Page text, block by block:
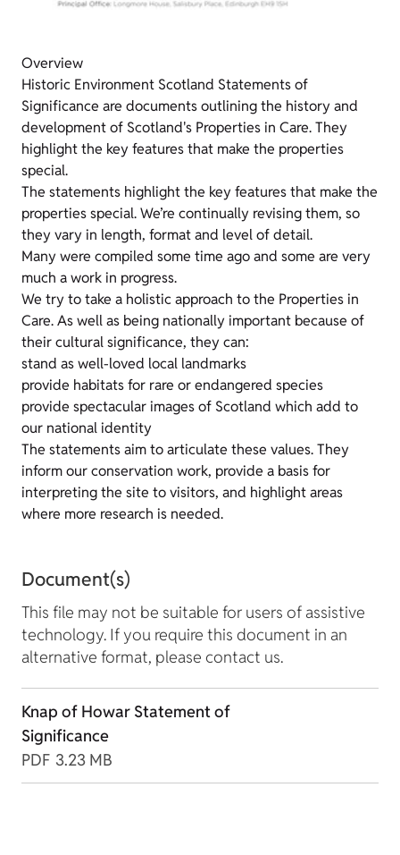
Overview
Historic Environment Scotland Statements of
Significance are documents outlining the history and
development of Scotland's Properties in Care. They
highlight the key features that make the properties
special.
The statements highlight the key features that make the
properties special. We’re continually revising them, so
they vary in length, format and level of detail.
Many were compiled some time ago and some are very
much a work in progress.
We try to take a holistic approach to the Properties in
Care. As well as being nationally important because of
their cultural significance, they can:
stand as well-loved local landmarks
provide habitats for rare or endangered species
provide spectacular images of Scotland which add to
our national identity
The statements aim to articulate these values. They
inform our conservation work, provide a basis for
interpreting the site to visitors, and highlight areas
where more research is needed.
Document(s)
This file may not be suitable for users of assistive
technology. If you require this document in an
alternative format, please contact us.
Knap of Howar Statement of
Significance
PDF 3.23 MB